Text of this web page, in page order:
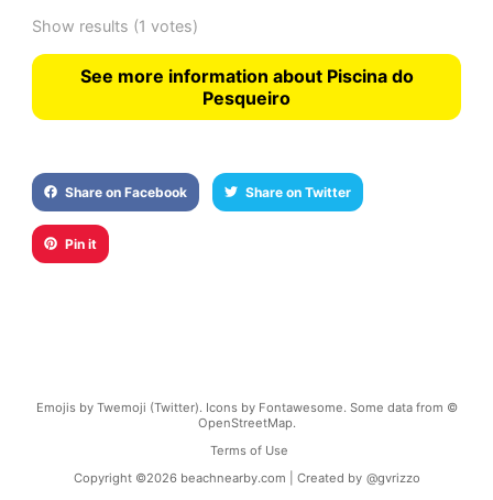
Show results (1 votes)
See more information about Piscina do
Pesqueiro
Share on Facebook Share on Twitter
Pin it
Emojis by Twemoji (Twitter). Icons by Fontawesome. Some data from ©
OpenStreetMap.
Terms of Use
Copyright ©2026 beachnearby.com | Created by @gvrizzo